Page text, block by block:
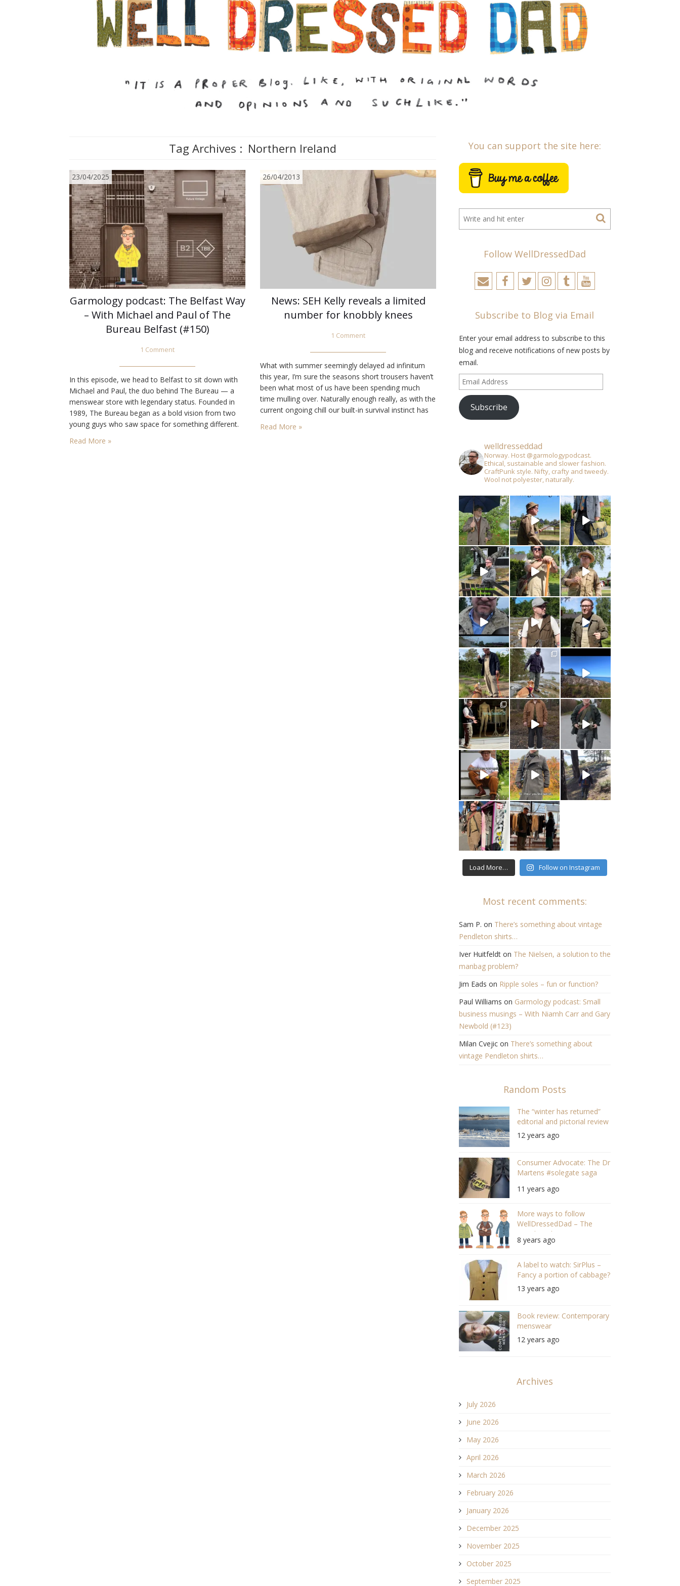
Tag Archives : Northern Ireland
23/04/2025
Garmology podcast: The Belfast Way
– With Michael and Paul of The
Bureau Belfast (#150)
1 Comment
In this episode, we head to Belfast to sit down with
Michael and Paul, the duo behind The Bureau — a
menswear store with legendary status. Founded in
1989, The Bureau began as a bold vision from two
young guys who saw space for something different.
championing quality, heritage, and timeless style,
Read More »
26/04/2013
News: SEH Kelly reveals a limited
number for knobbly knees
1 Comment
What with summer seemingly delayed ad infinitum
this year, I’m sure the seasons short trousers haven’t
been what most of us have been spending much
time mulling over. Naturally enough really, as with the
current ongoing chill our built-in survival instinct has
goodness the next Autumn/Winter collection bring us!
Read More »
You can support the site here:
Follow WellDressedDad
Subscribe to Blog via Email
Enter your email address to subscribe to this
blog and receive notifications of new posts by
email.
Email
Address
Subscribe
welldresseddad
Norway. Host @garmologypodcast.
Ethical, sustainable and slower fashion.
CraftPunk style. Nifty, crafty and tweedy.
Wool not polyester, naturally.
Load More… Follow on Instagram
Most recent comments:
Sam P. on There’s something about vintage
Pendleton shirts…
Iver Huitfeldton The Nielsen, a solution to the
manbag problem?
Jim Eads on Ripple soles – fun or function?
Paul Williams on Garmology podcast: Small
business musings – With Niamh Carr and Gary
Newbold (#123)
Milan Cvejicon There’s something about
vintage Pendleton shirts…
Random Posts
The “winter has returned”
editorial and pictorial review
12 years ago
Consumer Advocate: The Dr
Martens #solegate saga
11 years ago
More ways to follow
WellDressedDad – The
social medias
8 years ago
A label to watch: SirPlus –
Fancy a portion of cabbage?
13 years ago
Book review: Contemporary
menswear
12 years ago
Archives
July 2026
June 2026
May 2026
April 2026
March 2026
February 2026
January 2026
December 2025
November 2025
October 2025
September 2025